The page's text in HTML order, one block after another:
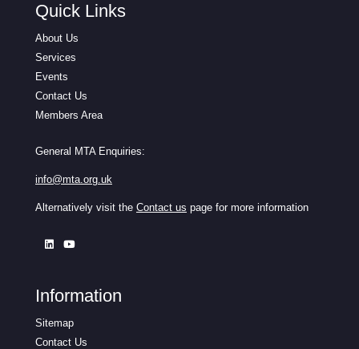
Quick Links
About Us
Services
Events
Contact Us
Members Area
General MTA Enquiries:
info@mta.org.uk
Alternatively visit the Contact us page for more information
Information
Sitemap
Contact Us